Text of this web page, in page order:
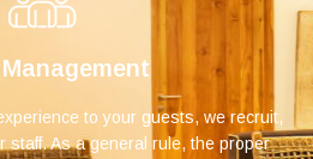
to your guests, we recruit,
staff. As a general rule, the proper